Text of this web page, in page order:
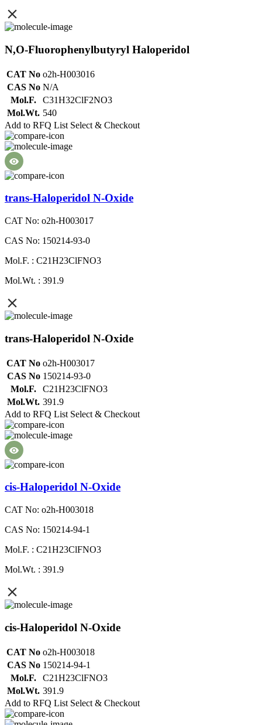
N,O-Fluorophenylbutyryl Haloperidol
CAT No o2h-H003016
CAS No N/A
Mol.F.
C31H32ClF2NO3
Mol.Wt. 540
Add to RFQ List Select & Checkout
trans-Haloperidol N-Oxide
CAT No: o2h-H003017
CAS No: 150214-93-0
Mol.F. : C21H23ClFNO3
Mol.Wt. : 391.9
trans-Haloperidol N-Oxide
CAT No o2h-H003017
CAS No 150214-93-0
Mol.F.
C21H23ClFNO3
Mol.Wt. 391.9
Add to RFQ List Select & Checkout
cis-Haloperidol N-Oxide
CAT No: o2h-H003018
CAS No: 150214-94-1
Mol.F. : C21H23ClFNO3
Mol.Wt. : 391.9
cis-Haloperidol N-Oxide
CAT No o2h-H003018
CAS No 150214-94-1
Mol.F.
C21H23ClFNO3
Mol.Wt. 391.9
Add to RFQ List Select & Checkout